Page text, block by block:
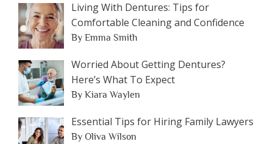
Living With Dentures: Tips for
Comfortable Cleaning and Confidence
By Emma Smith
Worried About Getting Dentures?
Here’s What To Expect
By Kiara Waylen
Essential Tips for Hiring Family Lawyers
By Oliva Wilson